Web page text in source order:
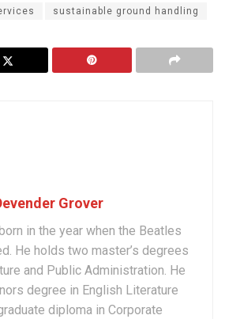
sustainable ground handling
Grover
in the year when the Beatles
He holds two master’s degrees
and Public Administration. He
degree in English Literature
diploma in Corporate